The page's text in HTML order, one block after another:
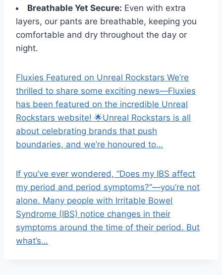
Breathable Yet Secure: Even with extra
layers, our pants are breathable, keeping you
comfortable and dry throughout the day or
night.
Fluxies Featured on Unreal Rockstars We’re
thrilled to share some exciting news—Fluxies
has been featured on the incredible Unreal
Rockstars website! 🌟Unreal Rockstars is all
about celebrating brands that push
boundaries, and we’re honoured to…
If you’ve ever wondered, “Does my IBS affect
my period and period symptoms?”—you’re not
alone. Many people with Irritable Bowel
Syndrome (IBS) notice changes in their
symptoms around the time of their period. But
what’s…